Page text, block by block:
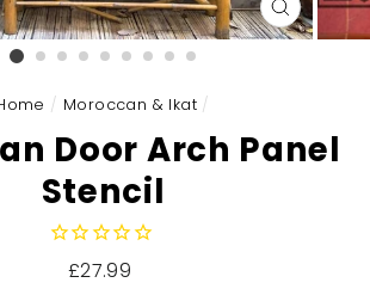
/ Moroccan & Ikat /
Door Arch Panel
Stencil
Regular
£27.99
CLOSE
(ESC)